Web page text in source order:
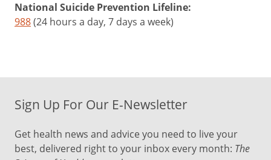
National Suicide Prevention Lifeline:
988(24 hours a day, 7 days a week)
Sign Up For Our E-Newsletter
Get health news and advice you need to live your
best, delivered right to your inbox every month: The